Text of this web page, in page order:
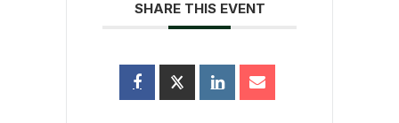
SHARE THIS EVENT